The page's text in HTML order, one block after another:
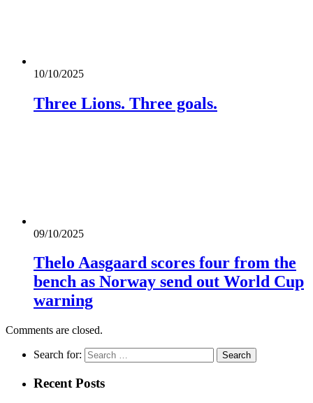
10/10/2025
Three Lions. Three goals.
09/10/2025
Thelo Aasgaard scores four from the
bench as Norway send out World Cup
warning
Comments are closed.
Search for:
Recent Posts